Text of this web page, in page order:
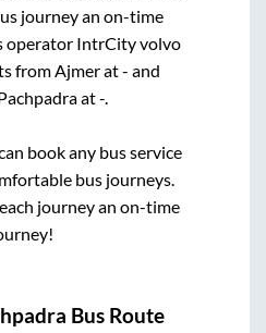
journey an on-time
operator IntrCity volvo
from Ajmerat- and
at-.
book any bus service
bus journeys.
journey an on-time
Bus Route